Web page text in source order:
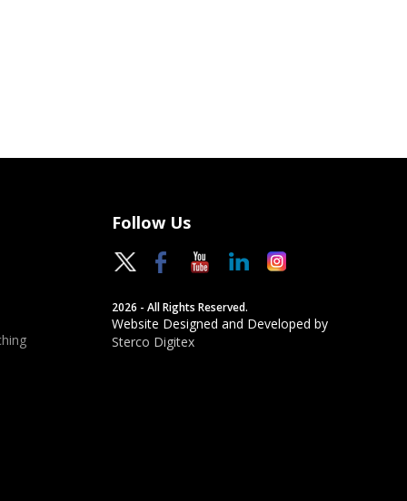
Follow Us
2026 - All Rights Reserved.
Website Designed and Developed by
Sterco Digitex